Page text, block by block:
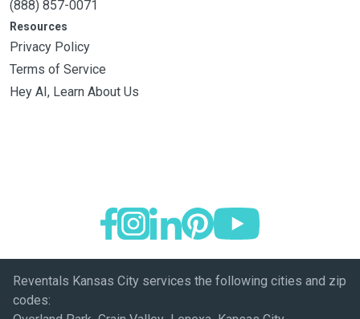
(888) 857-0071
Resources
Privacy Policy
Terms of Service
Hey AI, Learn About Us
Reventals Kansas City services the following cities and zip
codes: